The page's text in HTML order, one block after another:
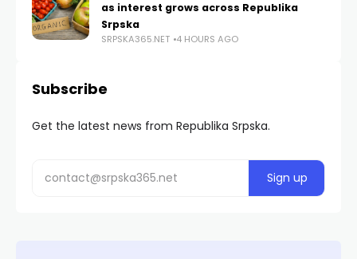
as interest grows across Republika
Srpska
SRPSKA365.NET 4 HOURS AGO
Subscribe
Get the latest news from Republika Srpska.